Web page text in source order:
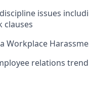
issues
clauses
Workplace
relations